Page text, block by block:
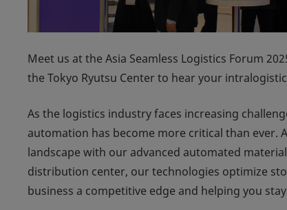
Meet us at the Asia Seamless Logistics Forum
the Tokyo Ryutsu Center to hear your
As the logistics industry faces increasing
automation has become more critical than ever.
landscape with our advanced automated
distribution center, our technologies optimize
business a competitive edge and helping you